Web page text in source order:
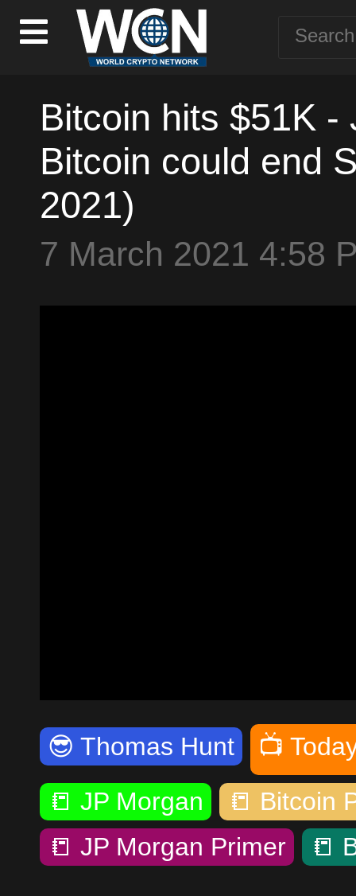
Bitcoin hits $51K -
Bitcoin could end
2021)
7 March 2021 4:58
😎 Thomas Hunt 📺
📒 JP Morgan 📒 Bitcoin
📒 JP Morgan Primer 📒